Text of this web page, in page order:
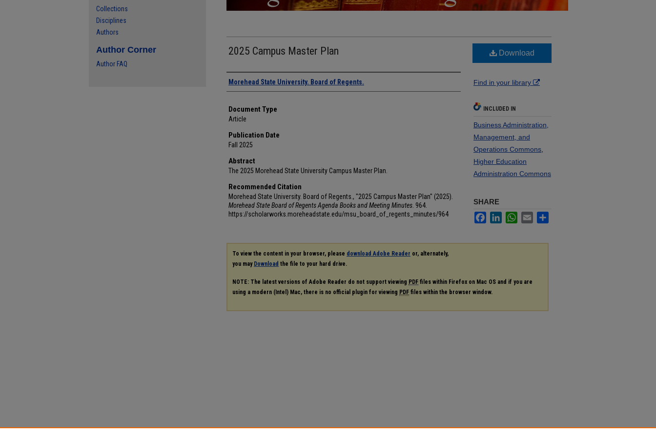
2025 Campus Master Plan
Authors
Morehead State University. Board of Regents.
Document Type
Article
Publication Date
Fall 2025
Abstract
The 2025 Morehead State University Campus Master Plan.
Recommended Citation
Morehead State University. Board of Regents., "2025 Campus Master Plan" (2025).
Morehead State Board of Regents Agenda Books and Meeting Minutes . 964.
https://scholarworks.moreheadstate.edu/msu_board_of_regents_minutes/964
Download
Find in your library
INCLUDED IN
Business Administration,
Management, and
Operations Commons
Higher Education
Administration Commons
SHARE
FacebookLinkedInWhatsApp
Email
To view the content in your browser, please download Adobe Reader or, alternately,
you may Download the file to your hard drive.
NOTE: The latest versions of Adobe Reader do not support viewing PDF files within Firefox on Mac OS and if you are
using a modern (Intel) Mac, there is no official plugin for viewing PDF files within the browser window.
Collections
Disciplines
Authors
Author Corner
Author FAQ